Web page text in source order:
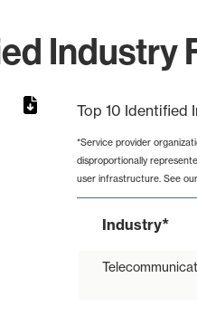
Industry
Top 10 Identified
*Service provider
disproportionally
user infrastructure. See our
Industry*